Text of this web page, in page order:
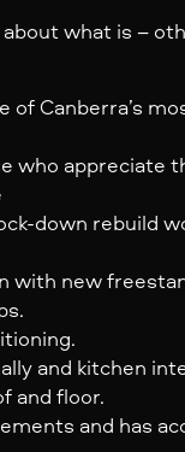
what is –
of Canberra’s
who appreciate
down rebuild
with new
and kitchen
and floor.
and has